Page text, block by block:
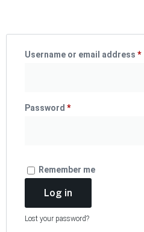
Username or email address *
Password *
Remember me
Log in
Lost your password?